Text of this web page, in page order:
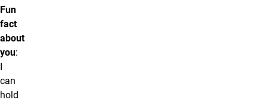
Fun
fact
about
you:
can
hold